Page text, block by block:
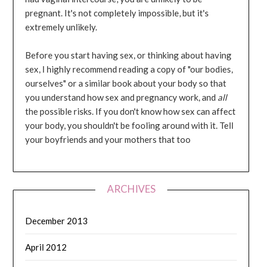
pregnant. It's not completely impossible, but it's
extremely unlikely.
Before you start having sex, or thinking about having
sex, I highly recommend reading a copy of "our bodies,
ourselves" or a similar book about your body so that
you understand how sex and pregnancy work, and all
the possible risks. If you don't know how sex can affect
your body, you shouldn't be fooling around with it. Tell
your boyfriends and your mothers that too
ARCHIVES
December 2013
April 2012